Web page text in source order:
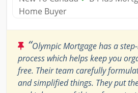
Home Buyer
“Olympic Mortgage has a
process which helps keep you
free. Their team carefully
and simplified things. They put